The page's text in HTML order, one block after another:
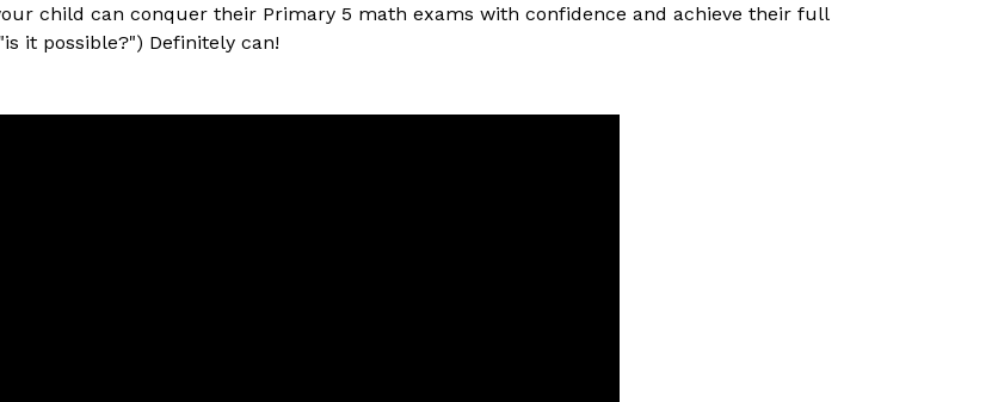
child can conquer their Primary 5 math exams with confidence and achieve their full
it possible?") Definitely can!